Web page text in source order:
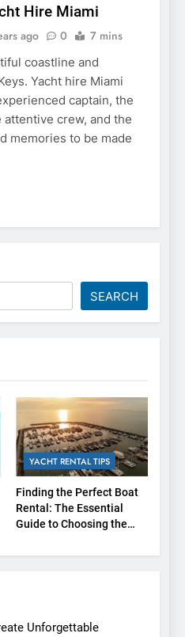
Hire Miami
ago 0 7 mins
coastline and
Yacht hire Miami
captain, the
crew, and the
memories to be made
SEARCH
YACHT RENTAL TIPS
Finding the Perfect Boat
Rental: The Essential
Guide to Choosing the
Unforgettable